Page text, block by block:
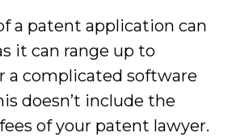
a patent application can
it can range up to
a complicated software
doesn’t include the
of your patent lawyer.